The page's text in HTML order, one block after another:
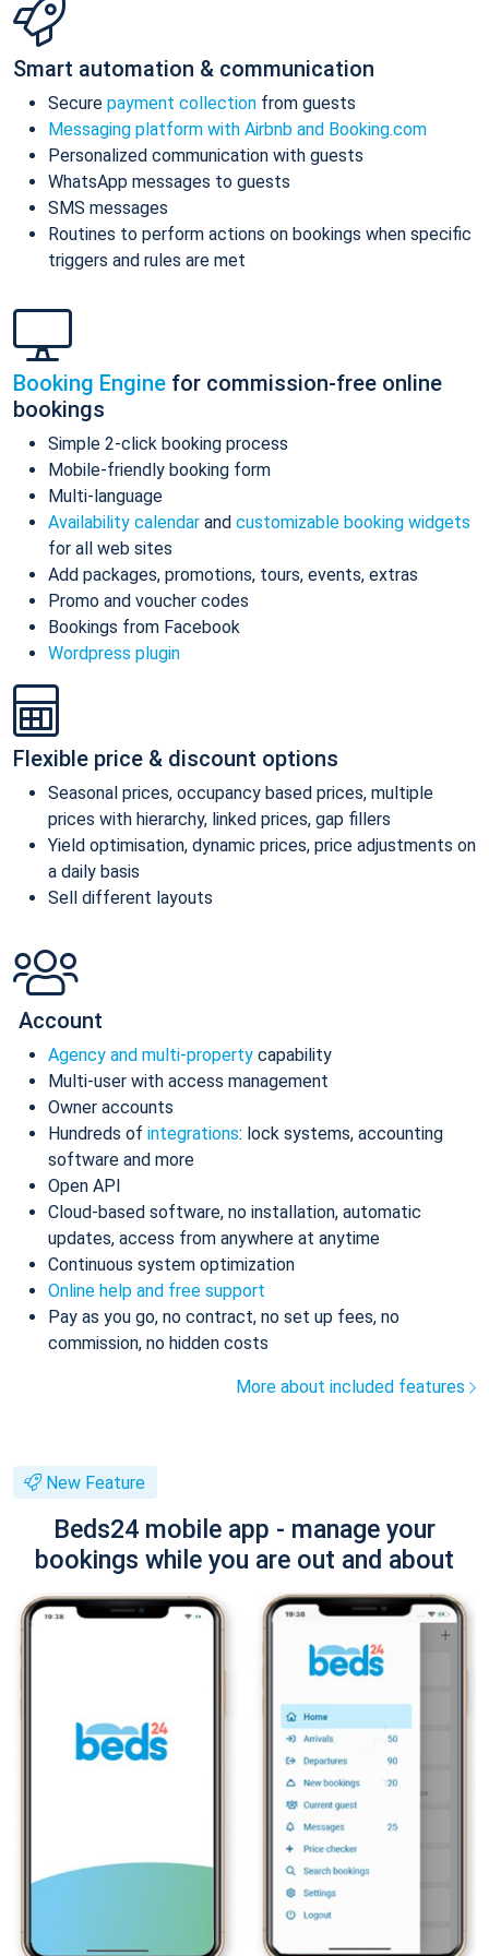
Smart automation & communication
Secure payment collection from guests
Messaging platform with Airbnb and Booking.com
Personalized communication with guests
WhatsApp messages to guests
SMS messages
Routines to perform actions on bookings when specific
triggers and rules are met
Booking Engine for commission-free online
bookings
Simple 2-click booking process
Mobile-friendly booking form
Multi-language
Availability calendar and customizable booking widgets
for all web sites
Add packages, promotions, tours, events, extras
Promo and voucher codes
Bookings from Facebook
Wordpress plugin
Flexible price & discount options
Seasonal prices, occupancy based prices, multiple
prices with hierarchy, linked prices, gap fillers
Yield optimisation, dynamic prices, price adjustments on
a daily basis
Sell different layouts
Account
Agency and multi-property capability
Multi-user with access management
Owner accounts
Hundreds of integrations: lock systems, accounting
software and more
Open API
Cloud-based software, no installation, automatic
updates, access from anywhere at anytime
Continuous system optimization
Online help and free support
Pay as you go, no contract, no set up fees, no
commission, no hidden costs
More about included features
New Feature
Beds24 mobile app - manage your
bookings while you are out and about